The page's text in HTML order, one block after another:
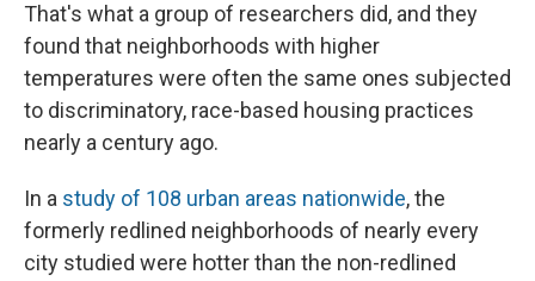
That's what a group of researchers did, and they
found that neighborhoods with higher
temperatures were often the same ones subjected
to discriminatory, race-based housing practices
nearly a century ago.
In a study of 108 urban areas nationwide, the
formerly redlined neighborhoods of nearly every
city studied were hotter than the non-redlined